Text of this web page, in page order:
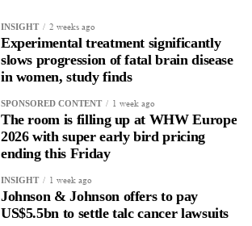
INSIGHT 2 weeks ago
Experimental treatment significantly
slows progression of fatal brain disease
in women, study finds
SPONSORED CONTENT 1 week ago
The room is filling up at WHW Europe
2026 with super early bird pricing
ending this Friday
INSIGHT 1 week ago
Johnson & Johnson offers to pay
US$5.5bn to settle talc cancer lawsuits